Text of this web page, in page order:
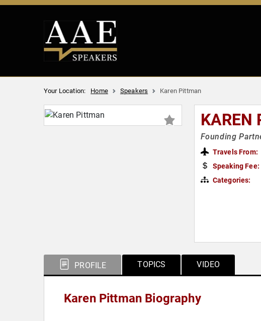
Your Location: Home Speakers Karen Pittman
KAREN
Founding
Travels From:
Speaking Fee:
Categories:
PROFILE TOPICS VIDEO
Karen Pittman Biography